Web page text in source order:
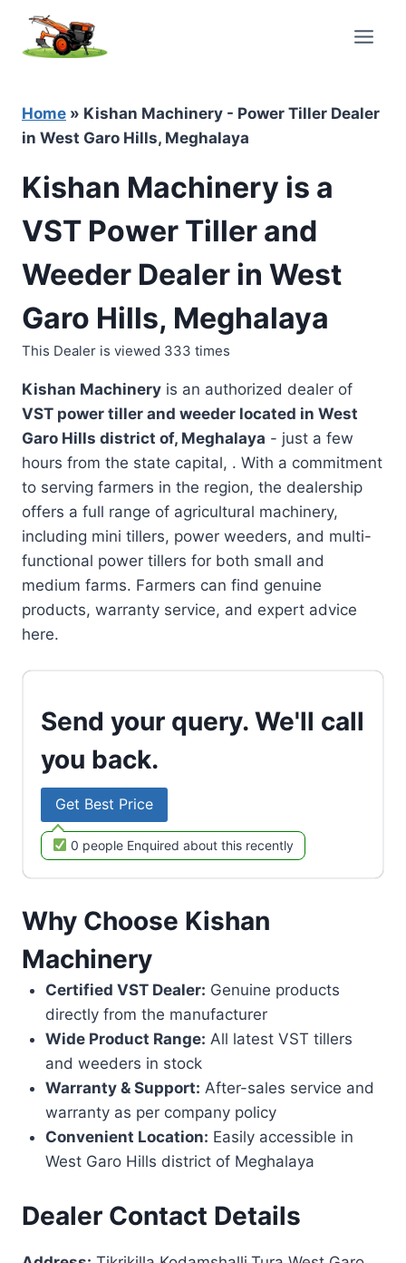
content
Home » Kishan Machinery - Power Tiller Dealer
in West Garo Hills, Meghalaya
Kishan Machinery is a
VST Power Tiller and
Weeder Dealer in West
Garo Hills, Meghalaya
This Dealer is viewed 333 times
Kishan Machinery is an authorized dealer of
VST power tiller and weeder located in West
Garo Hills district of, Meghalaya - just a few
hours from the state capital, . With a commitment
to serving farmers in the region, the dealership
offers a full range of agricultural machinery,
including mini tillers, power weeders, and multi-
functional power tillers for both small and
medium farms. Farmers can find genuine
products, warranty service, and expert advice
here.
Send your query. We'll call
you back.
Get Best Price
0 people Enquired about this recently
Why Choose Kishan
Machinery
Certified VST Dealer: Genuine products
directly from the manufacturer
Wide Product Range: All latest VST tillers
and weeders in stock
Warranty & Support: After-sales service and
warranty as per company policy
Convenient Location: Easily accessible in
West Garo Hills district of Meghalaya
Dealer Contact Details